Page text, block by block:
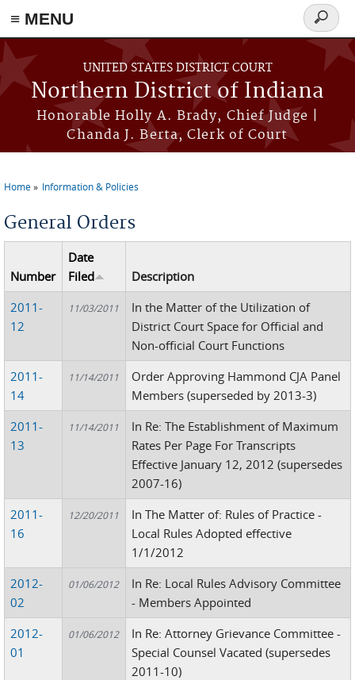
≡ MENU
Skip to main content
UNITED STATES DISTRICT COURT
Northern District of Indiana
Honorable Holly A. Brady, Chief Judge |
Chanda J. Berta, Clerk of Court
Search
form
Home Information & Policies
General Orders
Number
Date
Filed
Description
2011-
12
11/03/2011
In the Matter of the Utilization of
District Court Space for Official and
Non-official Court Functions
2011-
14
11/14/2011
Order Approving Hammond CJA Panel
Members (superseded by 2013-3)
2011-
13
11/14/2011
In Re: The Establishment of Maximum
Rates Per Page For Transcripts
Effective January 12, 2012 (supersedes
2007-16)
2011-
16
12/20/2011
In The Matter of: Rules of Practice -
Local Rules Adopted effective
1/1/2012
2012-
02
01/06/2012
In Re: Local Rules Advisory Committee
- Members Appointed
2012-
01
01/06/2012
In Re: Attorney Grievance Committee -
Special Counsel Vacated (supersedes
2011-10)